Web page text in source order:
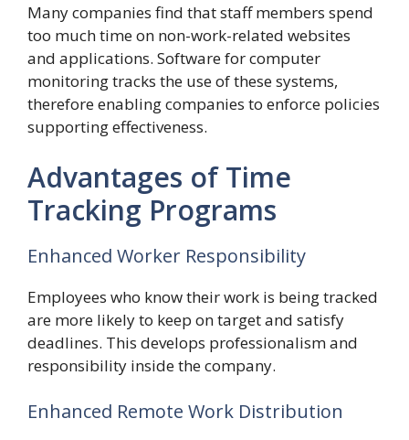
Many companies find that staff members spend
too much time on non-work-related websites
and applications. Software for computer
monitoring tracks the use of these systems,
therefore enabling companies to enforce policies
supporting effectiveness.
Advantages of Time
Tracking Programs
Enhanced Worker Responsibility
Employees who know their work is being tracked
are more likely to keep on target and satisfy
deadlines. This develops professionalism and
responsibility inside the company.
Enhanced Remote Work Distribution